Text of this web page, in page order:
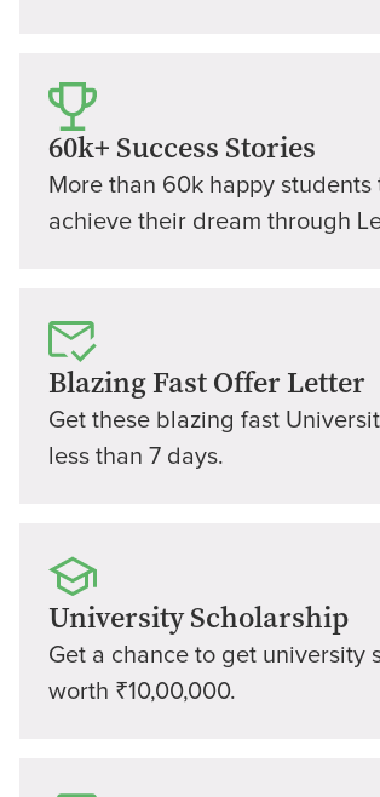
60k+ Success Stories
More than 60k happy students
achieve their dream through
Blazing Fast Offer Letter
Get these blazing fast
less than 7 days.
University Scholarship
Get a chance to get university
worth ₹10,00,000.